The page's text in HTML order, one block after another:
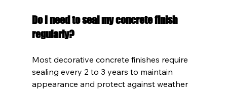
Do I need to seal my concrete finish
regularly?
Most decorative concrete finishes require
sealing every 2 to 3 years to maintain
appearance and protect against weather